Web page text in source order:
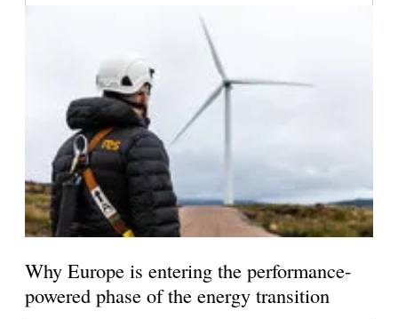
Why Europe is entering the performance-
powered phase of the energy transition